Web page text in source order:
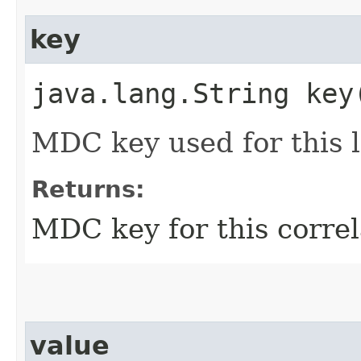
key
java.lang.String
MDC key used for this
Returns:
MDC key for this
value